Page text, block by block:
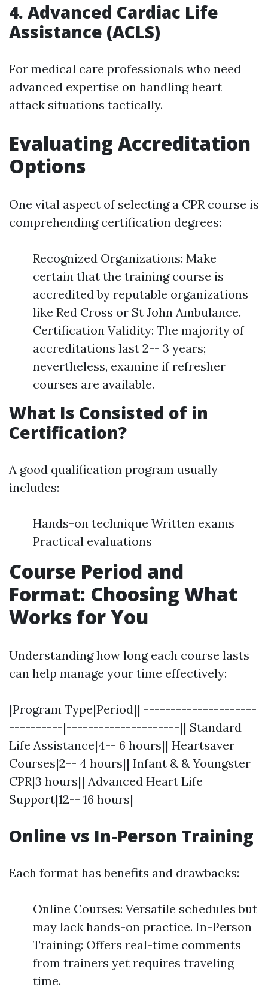
4. Advanced Cardiac Life
Assistance (ACLS)
For medical care professionals who need
advanced expertise on handling heart
attack situations tactically.
Evaluating Accreditation
Options
One vital aspect of selecting a CPR course is
comprehending certification degrees:
Recognized Organizations: Make
certain that the training course is
accredited by reputable organizations
like Red Cross or St John Ambulance.
Certification Validity: The majority of
accreditations last 2-- 3 years;
nevertheless, examine if refresher
courses are available.
What Is Consisted of in
Certification?
A good qualification program usually
includes:
Hands-on technique Written exams
Practical evaluations
Course Period and
Format: Choosing What
Works for You
Understanding how long each course lasts
can help manage your time effectively:
|Program Type|Period|| ---------------------
----------|---------------------|| Standard
Life Assistance|4-- 6 hours|| Heartsaver
Courses|2-- 4 hours|| Infant & & Youngster
CPR|3 hours|| Advanced Heart Life
Support|12-- 16 hours|
Online vs In-Person Training
Each format has benefits and drawbacks:
Online Courses: Versatile schedules but
may lack hands-on practice. In-Person
Training: Offers real-time comments
from trainers yet requires traveling
time.